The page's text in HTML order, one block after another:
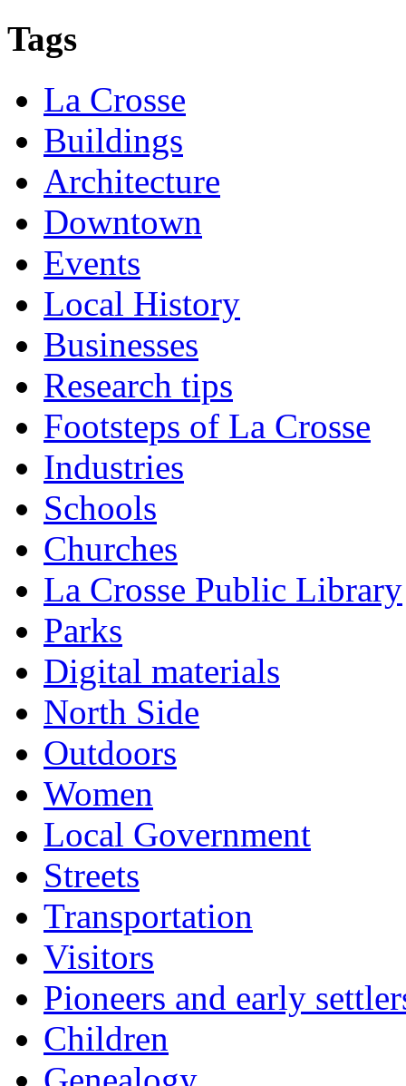
Tags
La Crosse
Buildings
Architecture
Downtown
Events
Local History
Businesses
Research tips
Footsteps of La Crosse
Industries
Schools
Churches
La Crosse Public Library
Parks
Digital materials
North Side
Outdoors
Women
Local Government
Streets
Transportation
Visitors
Pioneers and early
Children